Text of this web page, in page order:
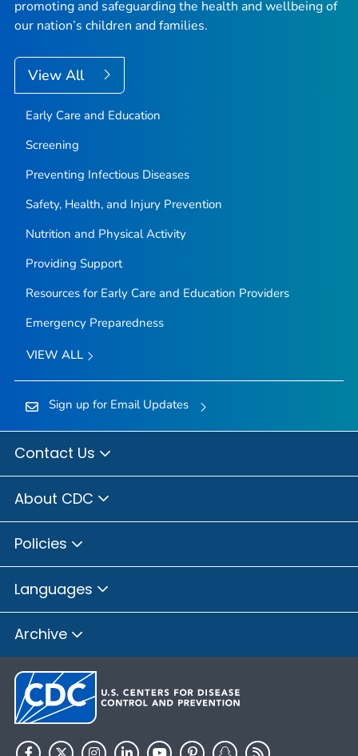
promoting and safeguarding the health and wellbeing of
our nation’s children and families.
View All
Early Care and Education
Screening
Preventing Infectious Diseases
Safety, Health, and Injury Prevention
Nutrition and Physical Activity
Providing Support
Resources for Early Care and Education Providers
Emergency Preparedness
VIEW ALL
Sign up for Email Updates
Contact Us
About CDC
Policies
Languages
Archive